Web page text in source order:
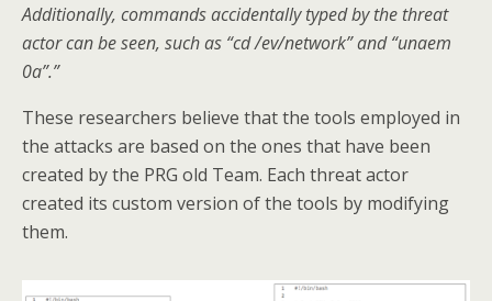
Additionally, commands accidentally typed by the threat
actor can be seen, such as “cd /ev/network” and “unaem
0a”.”
These researchers believe that the tools employed in
the attacks are based on the ones that have been
created by the PRG old Team. Each threat actor
created its custom version of the tools by modifying
them.